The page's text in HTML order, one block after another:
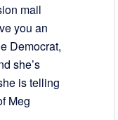
mail
you an
Democrat,
she’s
is telling
Meg